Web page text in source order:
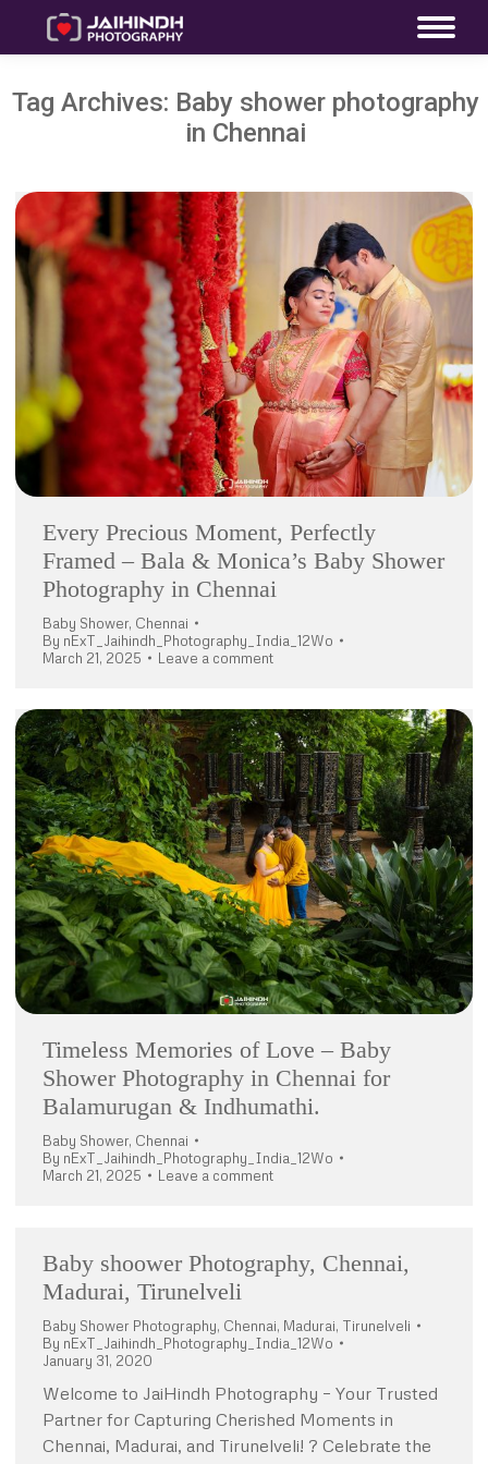
Tag Archives: Baby shower photography
in Chennai
Every Precious Moment, Perfectly
Framed – Bala & Monica’s Baby Shower
Photography in Chennai
Baby Shower, Chennai
By nExT_Jaihindh_Photography_India_12Wo
March 21, 2025
Leave a comment
Timeless Memories of Love – Baby
Shower Photography in Chennai for
Balamurugan & Indhumathi.
Baby Shower, Chennai
By nExT_Jaihindh_Photography_India_12Wo
March 21, 2025
Leave a comment
Baby shoower Photography, Chennai,
Madurai, Tirunelveli
Baby Shower Photography, Chennai, Madurai, Tirunelveli
By nExT_Jaihindh_Photography_India_12Wo
January 31, 2020
Welcome to JaiHindh Photography – Your Trusted
Partner for Capturing Cherished Moments in
Chennai, Madurai, and Tirunelveli! ? Celebrate the